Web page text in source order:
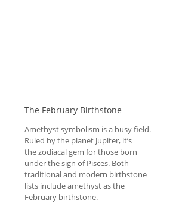
The February Birthstone
Amethyst symbolism is a busy field.
Ruled by the planet Jupiter, it’s
the zodiacal gem for those born
under the sign of Pisces. Both
traditional and modern birthstone
lists include amethyst as the
February birthstone.